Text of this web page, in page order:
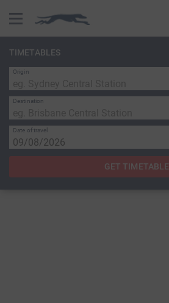
Back
TIMETABLES
Origin
Destination
Date of travel
GET TIMETABLE